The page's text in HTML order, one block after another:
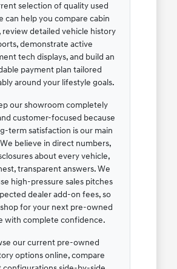
selection of quality used
can help you compare cabin
review detailed vehicle history
demonstrate active
tech displays, and build an
payment plan tailored
around your lifestyle goals.
our showroom completely
customer-focused because
term satisfaction is our main
believe in direct numbers,
about every vehicle,
transparent answers. We
high-pressure sales pitches
dealer add-on fees, so
for your next pre-owned
with complete confidence.
our current pre-owned
options online, compare